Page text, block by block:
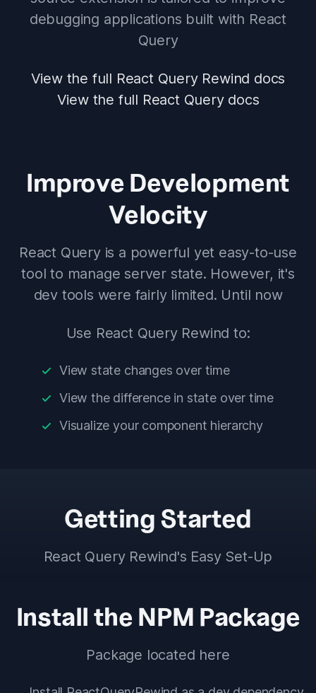
debugging applications built with React
Query
View the full React Query Rewind docs
View the full React Query docs
Improve Development
Velocity
React Query is a powerful yet easy-to-use
tool to manage server state. However, it's
dev tools were fairly limited. Until now
Use React Query Rewind to:
View state changes over time
View the difference in state over time
Visualize your component hierarchy
Getting Started
React Query Rewind's Easy Set-Up
Install the NPM Package
Package located here